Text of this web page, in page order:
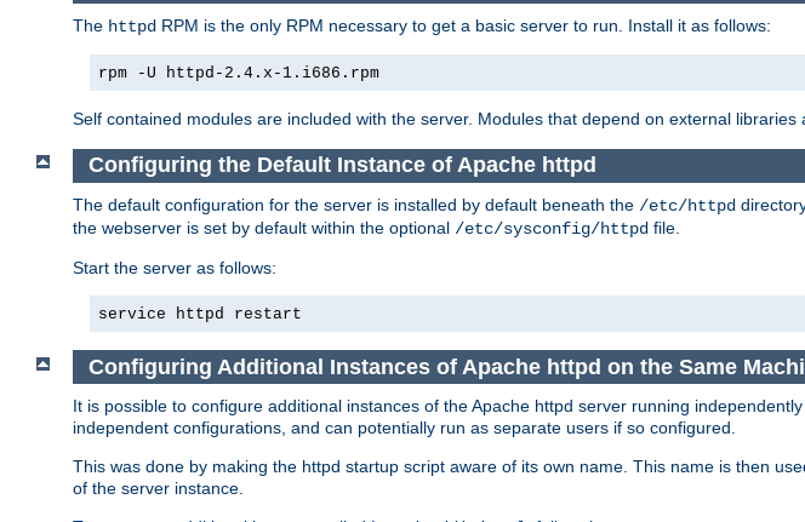
The httpd RPM is the only RPM necessary to get a basic server to run. Install it as follows:
rpm -U httpd-2.4.x-1.i686.rpm
Self contained modules are included with the server. Modules that depend on external
Configuring the Default Instance of Apache httpd
The default configuration for the server is installed by default beneath the /etc/httpd
the webserver is set by default within the optional /etc/sysconfig/httpd file.
Start the server as follows:
service httpd restart
Configuring Additional Instances of Apache httpd on the Same
It is possible to configure additional instances of the Apache httpd server running
independent configurations, and can potentially run as separate users if so configured.
This was done by making the httpd startup script aware of its own name. This name is then
of the server instance.